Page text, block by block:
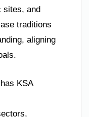
sites, and
traditions
aligning
KSA